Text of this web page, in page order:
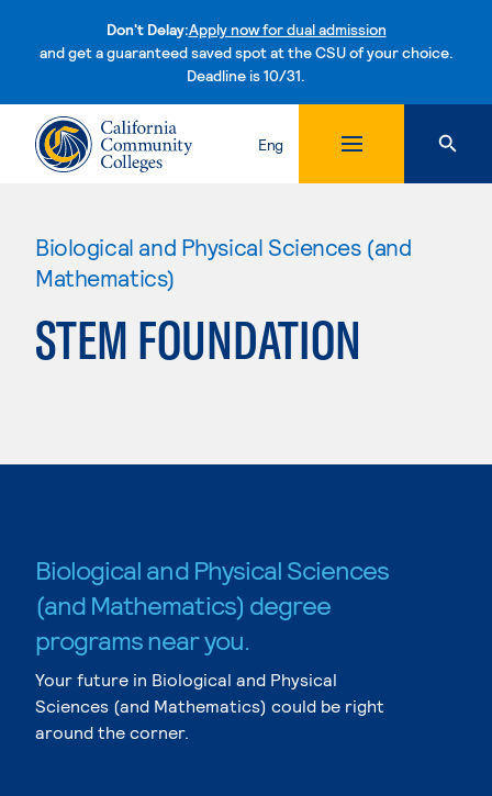
Don't Delay:Apply now for dual admission
and get a guaranteed saved spot at the CSU of your choice.
Deadline is 10/31.Skip to content
Eng
Biological and Physical Sciences (and
Mathematics)
STEM FOUNDATION
Biological and Physical Sciences
(and Mathematics) degree
programs near you.
Your future in Biological and Physical
Sciences (and Mathematics) could be right
around the corner.